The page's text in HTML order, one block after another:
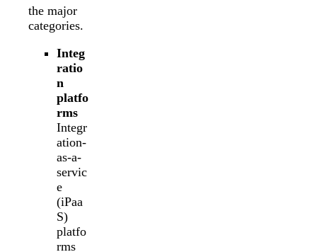
the major
categories.
Integ
ratio
n
platfo
rms
Integr
ation-
as-a-
servic
e
(iPaa
S)
platfo
rms